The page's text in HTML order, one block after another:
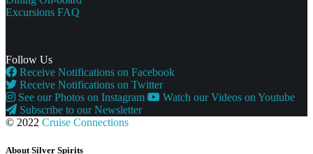
Excursions FAQ
Follow Us
Receive Notifications on Facebook
Receive Notifications on Twitter
See our Photos on Instagram
Watch our Videos on Youtube
Subscribe to our Newsletter
© 2022 Cruise Connections
About Silver Spirits